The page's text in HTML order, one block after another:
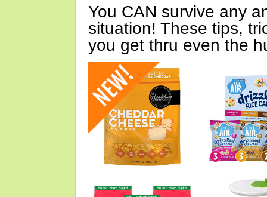
You CAN survive any
situation! These tips,
you get thru even the